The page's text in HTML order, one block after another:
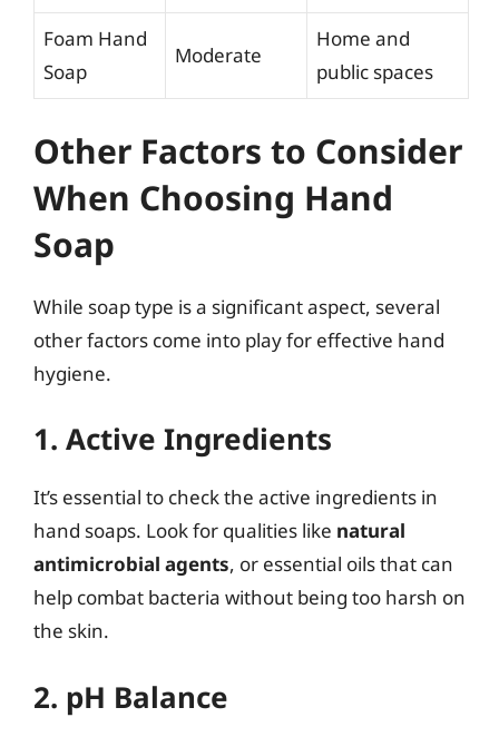
Foam Hand
Soap
Moderate
Home and
public spaces
Other Factors to Consider
When Choosing Hand
Soap
While soap type is a significant aspect, several
other factors come into play for effective hand
hygiene.
1. Active Ingredients
It’s essential to check the active ingredients in
hand soaps. Look for qualities like natural
antimicrobial agents, or essential oils that can
help combat bacteria without being too harsh on
the skin.
2. pH Balance